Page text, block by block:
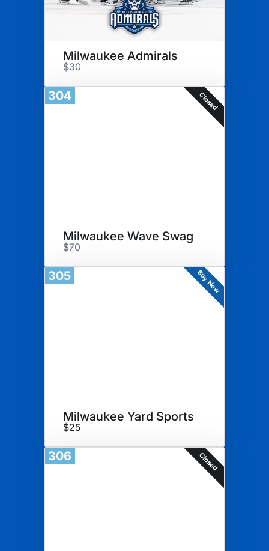
Milwaukee Admirals
$30
304 Closed
Milwaukee Wave Swag
$70
305 Buy Now
Milwaukee Yard Sports
$25
306 Closed